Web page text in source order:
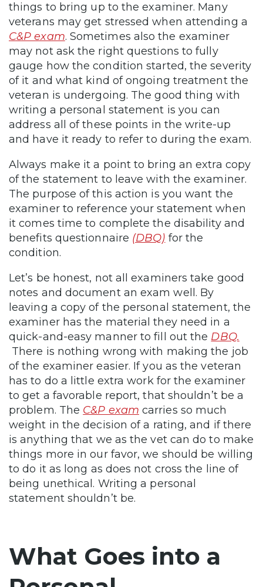
things to bring up to the examiner. Many
veterans may get stressed when attending a
C&P exam. Sometimes also the examiner
may not ask the right questions to fully
gauge how the condition started, the severity
of it and what kind of ongoing treatment the
veteran is undergoing. The good thing with
writing a personal statement is you can
address all of these points in the write-up
and have it ready to refer to during the exam.
Always make it a point to bring an extra copy
of the statement to leave with the examiner.
The purpose of this action is you want the
examiner to reference your statement when
it comes time to complete the disability and
benefits questionnaire (DBQ) for the
condition.
Let’s be honest, not all examiners take good
notes and document an exam well. By
leaving a copy of the personal statement, the
examiner has the material they need in a
quick-and-easy manner to fill out the DBQ.
There is nothing wrong with making the job
of the examiner easier. If you as the veteran
has to do a little extra work for the examiner
to get a favorable report, that shouldn’t be a
problem. The C&P exam carries so much
weight in the decision of a rating, and if there
is anything that we as the vet can do to make
things more in our favor, we should be willing
to do it as long as does not cross the line of
being unethical. Writing a personal
statement shouldn’t be.
What Goes into a